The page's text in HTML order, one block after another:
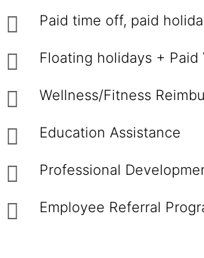
Paid time off, paid
Floating holidays + Paid
Wellness/Fitness
Education Assistance
Professional
Employee Referral